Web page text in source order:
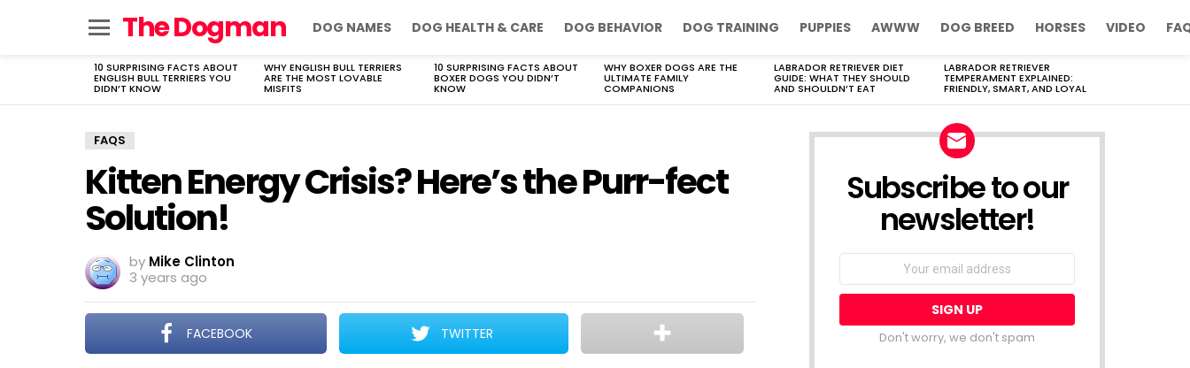
The Dogman DOG NAMES DOG HEALTH & CARE DOG BEHAVIOR DOG TRAINING PUPPIES AWWW DOG BREED HORSES VIDEO
LATEST
STORIES
10 SURPRISING FACTS ABOUT
ENGLISH BULL TERRIERS YOU
DIDN’T KNOW
WHY ENGLISH BULL TERRIERS
ARE THE MOST LOVABLE
MISFITS
10 SURPRISING FACTS ABOUT
BOXER DOGS YOU DIDN’T
KNOW
WHY BOXER DOGS ARE THE
ULTIMATE FAMILY
COMPANIONS
LABRADOR RETRIEVER DIET
GUIDE: WHAT THEY SHOULD
AND SHOULDN’T EAT
LABRADOR RETRIEVER
TEMPERAMENT EXPLAINED:
FRIENDLY, SMART, AND LOYAL
FAQS
Kitten Energy Crisis? Here’s the Purr-fect
Solution!
by Mike Clinton
3 years ago
FACEBOOK TWITTER
Subscribe to our
newsletter!
Don't worry, we don't spam